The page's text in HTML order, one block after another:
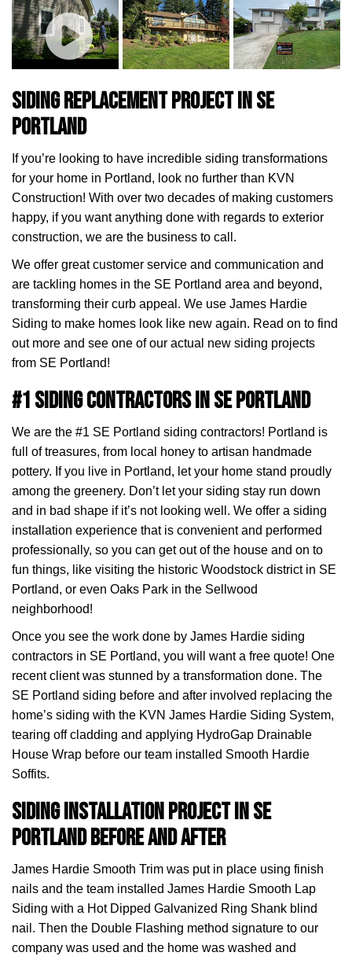
Siding Replacement Project in SE
Portland
If you’re looking to have incredible siding transformations
for your home in Portland, look no further than KVN
Construction! With over two decades of making customers
happy, if you want anything done with regards to exterior
construction, we are the business to call.
We offer great customer service and communication and
are tackling homes in the SE Portland area and beyond,
transforming their curb appeal. We use James Hardie
Siding to make homes look like new again. Read on to find
out more and see one of our actual new siding projects
from SE Portland!
#1 Siding Contractors in SE Portland
We are the #1 SE Portland siding contractors! Portland is
full of treasures, from local honey to artisan handmade
pottery. If you live in Portland, let your home stand proudly
among the greenery. Don’t let your siding stay run down
and in bad shape if it’s not looking well. We offer a siding
installation experience that is convenient and performed
professionally, so you can get out of the house and on to
fun things, like visiting the historic Woodstock district in SE
Portland, or even Oaks Park in the Sellwood
neighborhood!
Once you see the work done by James Hardie siding
contractors in SE Portland, you will want a free quote! One
recent client was stunned by a transformation done. The
SE Portland siding before and after involved replacing the
home’s siding with the KVN James Hardie Siding System,
tearing off cladding and applying HydroGap Drainable
House Wrap before our team installed Smooth Hardie
Soffits.
Siding installation project in SE
Portland before and after
James Hardie Smooth Trim was put in place using finish
nails and the team installed James Hardie Smooth Lap
Siding with a Hot Dipped Galvanized Ring Shank blind
nail. Then the Double Flashing method signature to our
company was used and the home was washed and